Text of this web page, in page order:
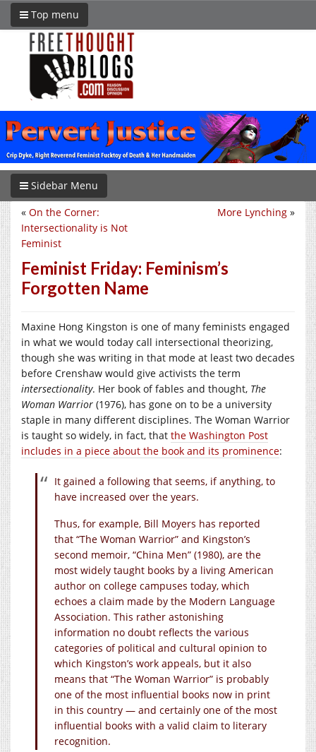
Top menu
Sidebar Menu
More Lynching »
« On the Corner:
Intersectionality is Not
Feminist
Feminist Friday: Feminism’s
Forgotten Name
Maxine Hong Kingston is one of many feminists engaged
in what we would today call intersectional theorizing,
though she was writing in that mode at least two decades
before Crenshaw would give activists the term
intersectionality. Her book of fables and thought, The
Woman Warrior (1976), has gone on to be a university
staple in many different disciplines. The Woman Warrior
is taught so widely, in fact, that the Washington Post
includes in a piece about the book and its prominence:
It gained a following that seems, if anything, to
have increased over the years.
Thus, for example, Bill Moyers has reported
that “The Woman Warrior” and Kingston’s
second memoir, “China Men” (1980), are the
most widely taught books by a living American
author on college campuses today, which
echoes a claim made by the Modern Language
Association. This rather astonishing
information no doubt reflects the various
categories of political and cultural opinion to
which Kingston’s work appeals, but it also
means that “The Woman Warrior” is probably
one of the most influential books now in print
in this country — and certainly one of the most
influential books with a valid claim to literary
recognition.